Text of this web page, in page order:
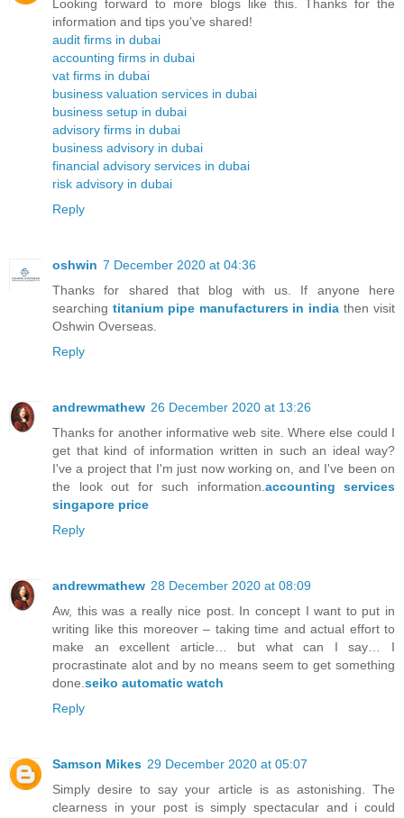
Looking forward to more blogs like this. Thanks for the
information and tips you've shared!
audit firms in dubai
accounting firms in dubai
vat firms in dubai
business valuation services in dubai
business setup in dubai
advisory firms in dubai
business advisory in dubai
financial advisory services in dubai
risk advisory in dubai
Reply
oshwin 7 December 2020 at 04:36
Thanks for shared that blog with us. If anyone here
searching titanium pipe manufacturers in india then visit
Oshwin Overseas.
Reply
andrewmathew 26 December 2020 at 13:26
Thanks for another informative web site. Where else could I
get that kind of information written in such an ideal way?
I've a project that I'm just now working on, and I've been on
the look out for such information. accounting services
singapore price
Reply
andrewmathew 28 December 2020 at 08:09
Aw, this was a really nice post. In concept I want to put in
writing like this moreover – taking time and actual effort to
make an excellent article… but what can I say… I
procrastinate alot and by no means seem to get something
done. seiko automatic watch
Reply
Samson Mikes 29 December 2020 at 05:07
Simply desire to say your article is as astonishing. The
clearness in your post is simply spectacular and i could